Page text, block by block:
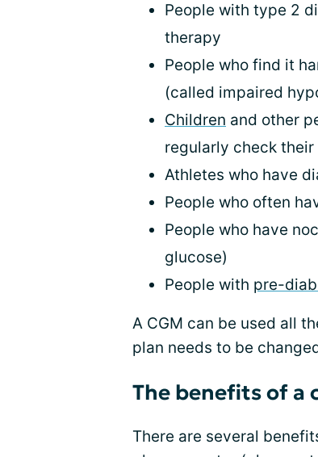
People with type 2
therapy
People who find it
(called impaired
Children and other
regularly check
Athletes who have
People who often
People who have
glucose)
People with pre-
A CGM can be used all
plan needs to be
The benefits of a
There are several